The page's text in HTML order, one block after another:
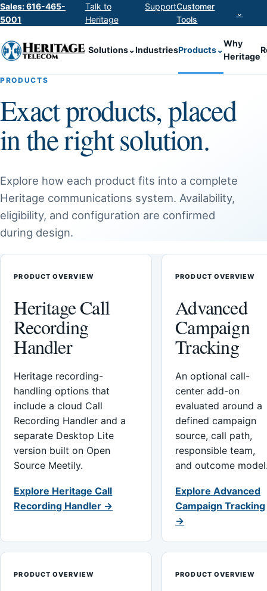
Sales: 616-465-
5001
Talk to
Heritage
SupportCustomer
Tools
⌄
Solutions⌄IndustriesProducts⌄
Why
Heritage
PRODUCTS
Exact products, placed
in the right solution.
Explore how each product fits into a complete
Heritage communications system. Availability,
eligibility, and configuration are confirmed
during design.
PRODUCT OVERVIEW
Heritage Call
Recording
Handler
Heritage recording-
handling options that
include a cloud Call
Recording Handler and a
separate Desktop Lite
version built on Open
Source Meetily.
Explore Heritage Call
Recording Handler →
PRODUCT OVERVIEW
Advanced
Campaign
Tracking
An optional call-
center add-on
evaluated around a
defined campaign
source, call path,
responsible team,
and outcome
Explore Advanced
Campaign Tracking
→
PRODUCT OVERVIEW PRODUCT OVERVIEW